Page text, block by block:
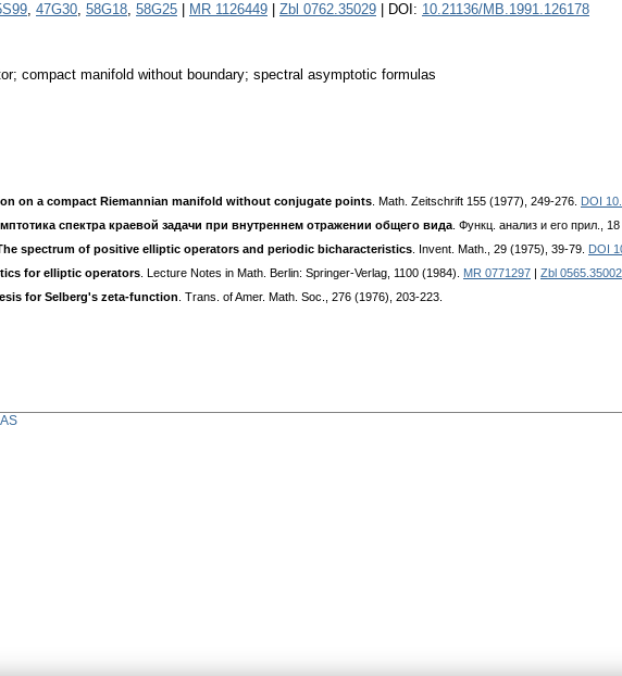
, 47G30, 58G18, 58G25 MR 1126449 Zbl 0762.35029 | DOI: 10.21136/MB.1991.126178
compact manifold without boundary; spectral asymptotic formulas
on a compact Riemannian manifold without conjugate points . Math. Zeitschrift 155 (1977), 249-276. DOI
спектра краевой задачи при внутреннем отражении общего вида . Функц. анализ и его прил.,
spectrum of positive elliptic operators and periodic bicharacteristics . Invent. Math., 29 (1975), 39-79. DOI
for elliptic operators . Lecture Notes in Math. Berlin: Springer-Verlag, 1100 (1984). MR 0771297
Zbl 0565.35002
for Selberg's zeta-function . Trans. of Amer. Math. Soc., 276 (1976), 203-223.